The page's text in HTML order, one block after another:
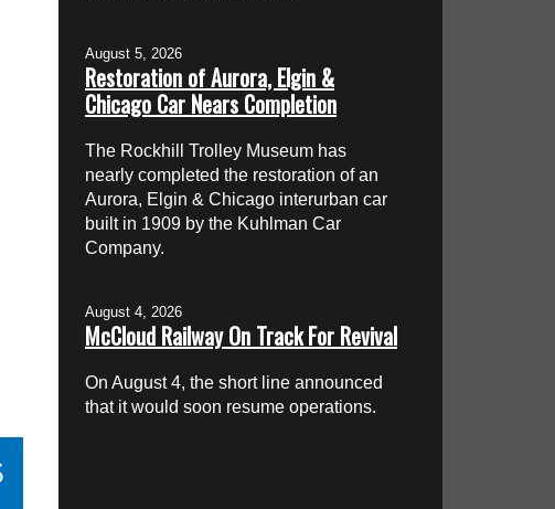
August 5, 2026
Restoration of Aurora, Elgin &
Chicago Car Nears Completion
The Rockhill Trolley Museum has
nearly completed the restoration of an
Aurora, Elgin & Chicago interurban car
built in 1909 by the Kuhlman Car
Company.
August 4, 2026
McCloud Railway On Track For Revival
On August 4, the short line announced
that it would soon resume operations.